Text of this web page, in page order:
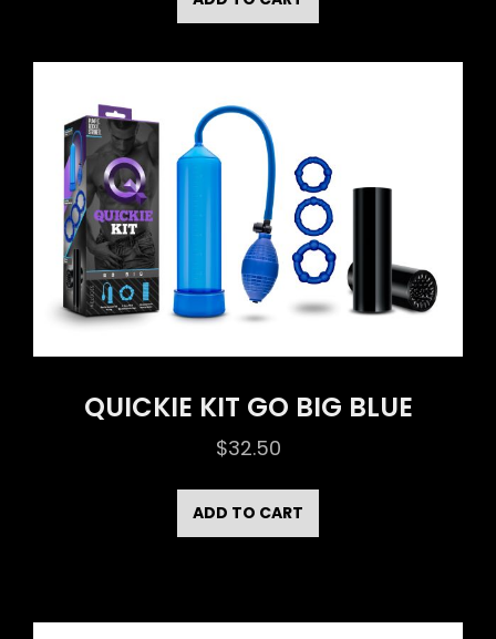
QUICKIE KIT GO BIG BLUE
$32.50
ADD TO CART